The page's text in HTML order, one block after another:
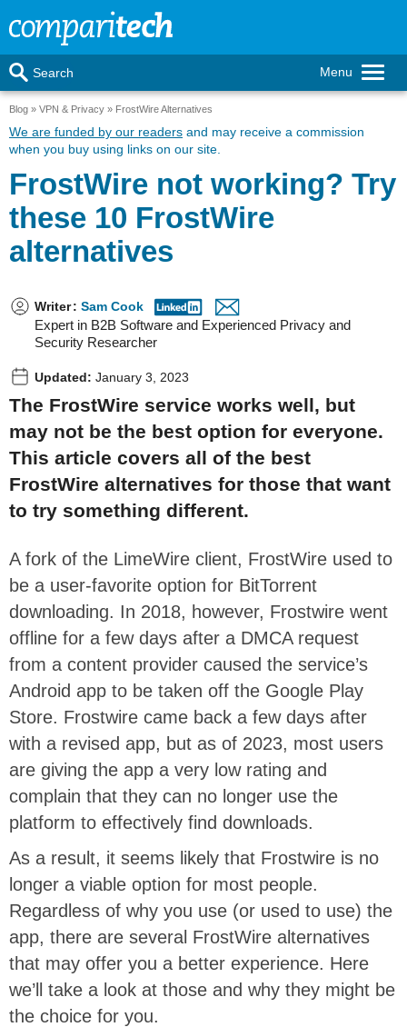
Menu
Search
Blog VPN & Privacy FrostWire Alternatives
We are funded by our readers and may receive a commission
when you buy using links on our site.
FrostWire not working? Try
these 10 FrostWire
alternatives
Writer: Sam Cook
Expert in B2B Software and Experienced Privacy and
Security Researcher
Updated: January 3, 2023
The FrostWire service works well, but
may not be the best option for everyone.
This article covers all of the best
FrostWire alternatives for those that want
to try something different.
A fork of the LimeWire client, FrostWire used to
be a user-favorite option for BitTorrent
downloading. In 2018, however, Frostwire went
offline for a few days after a DMCA request
from a content provider caused the service’s
Android app to be taken off the Google Play
Store. Frostwire came back a few days after
with a revised app, but as of 2023, most users
are giving the app a very low rating and
complain that they can no longer use the
platform to effectively find downloads.
As a result, it seems likely that Frostwire is no
longer a viable option for most people.
Regardless of why you use (or used to use) the
app, there are several FrostWire alternatives
that may offer you a better experience. Here
we’ll take a look at those and why they might be
the choice for you.